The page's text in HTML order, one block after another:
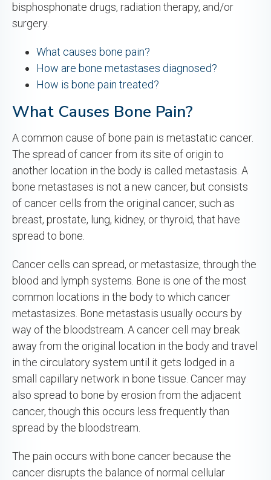
bisphosphonate drugs, radiation therapy, and/or
surgery.
What causes bone pain?
How are bone metastases diagnosed?
How is bone pain treated?
What Causes Bone Pain?
A common cause of bone pain is metastatic cancer.
The spread of cancer from its site of origin to
another location in the body is called metastasis. A
bone metastases is not a new cancer, but consists
of cancer cells from the original cancer, such as
breast, prostate, lung, kidney, or thyroid, that have
spread to bone.
Cancer cells can spread, or metastasize, through the
blood and lymph systems. Bone is one of the most
common locations in the body to which cancer
metastasizes. Bone metastasis usually occurs by
way of the bloodstream. A cancer cell may break
away from the original location in the body and travel
in the circulatory system until it gets lodged in a
small capillary network in bone tissue. Cancer may
also spread to bone by erosion from the adjacent
cancer, though this occurs less frequently than
spread by the bloodstream.
The pain occurs with bone cancer because the
cancer disrupts the balance of normal cellular